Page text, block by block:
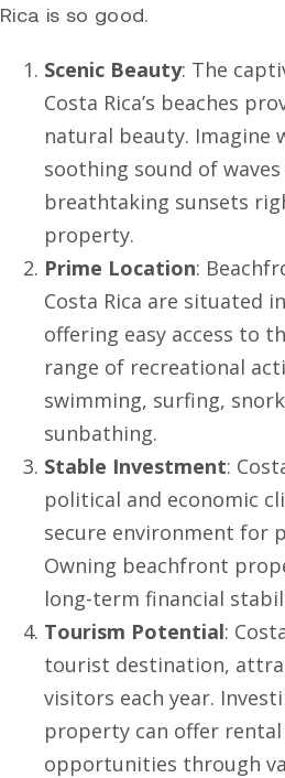
Rica is so good.
Scenic Beauty: The
Costa Rica’s beaches
natural beauty. Imagine
soothing sound of
breathtaking sunsets
property.
Prime Location:
Costa Rica are situated
offering easy access to
range of recreational
swimming, surfing,
sunbathing.
Stable Investment:
political and economic
secure environment for
Owning beachfront
long-term financial
Tourism Potential:
tourist destination,
visitors each year.
property can offer rental
opportunities through